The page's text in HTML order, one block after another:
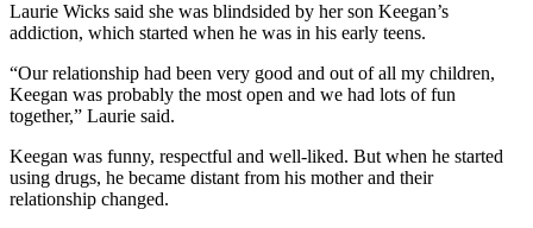
Laurie Wicks said she was blindsided by her son Keegan’s
addiction, which started when he was in his early teens.
“Our relationship had been very good and out of all my children,
Keegan was probably the most open and we had lots of fun
together,” Laurie said.
Keegan was funny, respectful and well-liked. But when he started
using drugs, he became distant from his mother and their
relationship changed.